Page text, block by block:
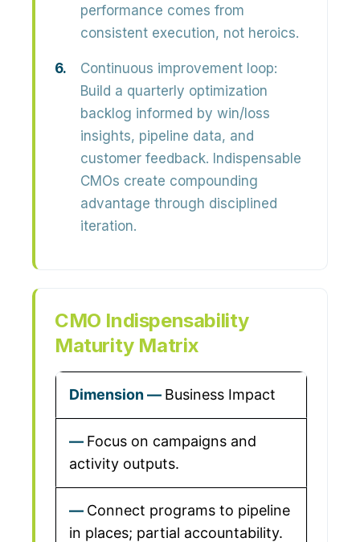
performance comes from
consistent execution, not heroics.
Continuous improvement loop:
Build a quarterly optimization
backlog informed by win/loss
insights, pipeline data, and
customer feedback. Indispensable
CMOs create compounding
advantage through disciplined
iteration.
CMO Indispensability
Maturity Matrix
Business Impact
Focus on campaigns and
activity outputs.
Connect programs to pipeline
in places; partial accountability.